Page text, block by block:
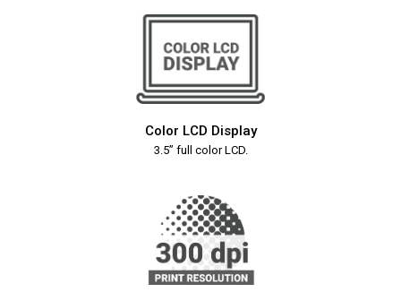
Color LCD Display
3.5” full color LCD.